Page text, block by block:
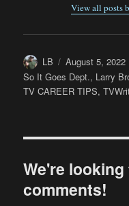
View all posts
Author
LB
Posted
on
August 5, 2022
So It Goes Dept., Larry
TV CAREER TIPS,
We're
comments!